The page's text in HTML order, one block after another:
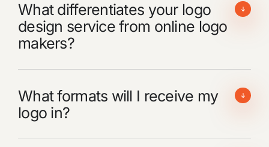
What differentiates your logo
design service from online logo
makers?
What formats will I receive my
logo in?